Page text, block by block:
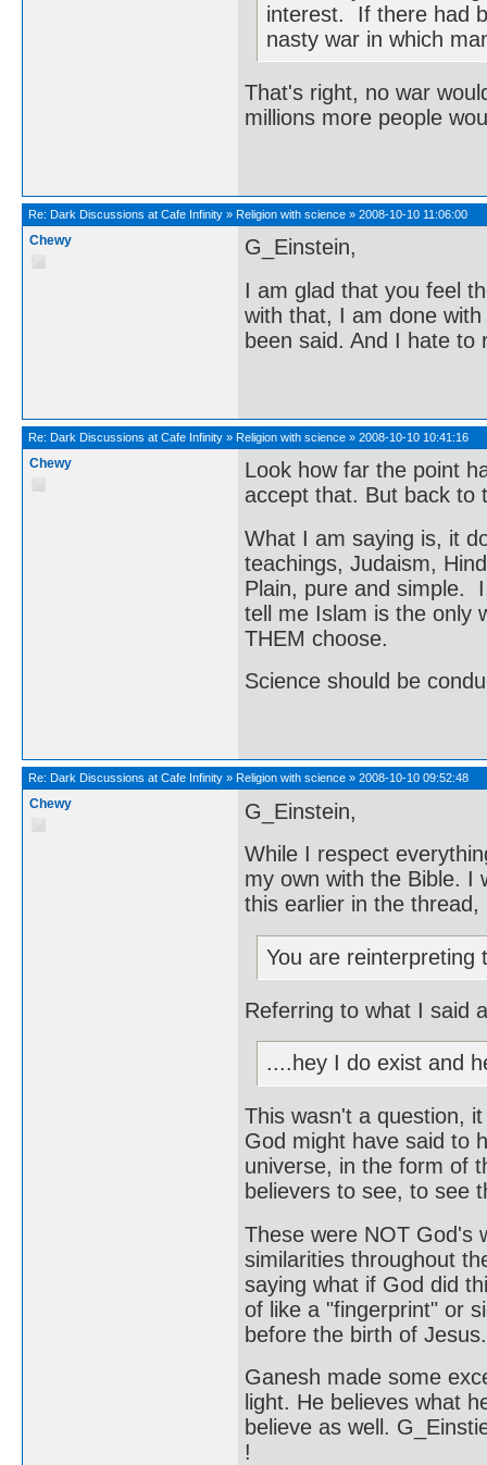
interest. If there had
nasty war in which
That's right, no war
millions more people
Re: Dark Discussions at Cafe Infinity » Religion with science » 2008-10-10 11:06:00
Chewy
G_Einstein,
I am glad that you feel
with that, I am done
been said. And I hate
Re: Dark Discussions at Cafe Infinity » Religion with science » 2008-10-10 10:41:16
Chewy
Look how far the point
accept that. But back to
What I am saying is, it
teachings, Judaism,
Plain, pure and simple.
tell me Islam is the only
THEM choose.
Science should be
Re: Dark Discussions at Cafe Infinity » Religion with science » 2008-10-10 09:52:48
Chewy
G_Einstein,
While I respect
my own with the Bible. I
this earlier in the
You are
Referring to what I said
....hey I do exist and
This wasn't a question,
God might have said to
universe, in the form of
believers to see, to see
These were NOT God's
similarities throughout
saying what if God did
of like a "fingerprint" or
before the birth of Jesus.
Ganesh made some
light. He believes what
believe as well.
!